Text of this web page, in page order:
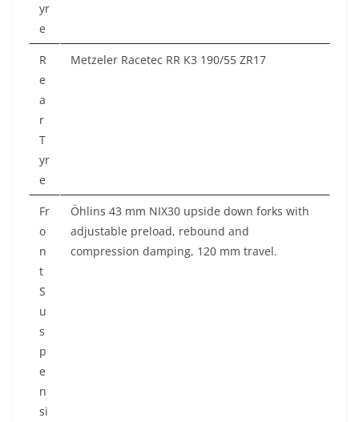
yr
e
R
e
a
r
T
yr
e
Metzeler Racetec RR K3 190/55 ZR17
Fr
o
n
t
S
u
s
p
e
n
si
Öhlins 43 mm NIX30 upside down forks with
adjustable preload, rebound and
compression damping, 120 mm travel.